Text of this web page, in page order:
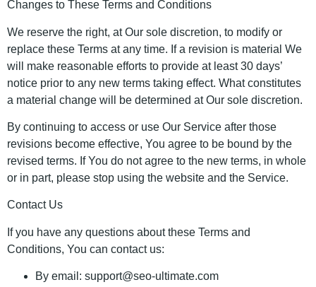
Changes to These Terms and Conditions
We reserve the right, at Our sole discretion, to modify or
replace these Terms at any time. If a revision is material We
will make reasonable efforts to provide at least 30 days’
notice prior to any new terms taking effect. What constitutes
a material change will be determined at Our sole discretion.
By continuing to access or use Our Service after those
revisions become effective, You agree to be bound by the
revised terms. If You do not agree to the new terms, in whole
or in part, please stop using the website and the Service.
Contact Us
If you have any questions about these Terms and
Conditions, You can contact us:
By email: support@seo-ultimate.com